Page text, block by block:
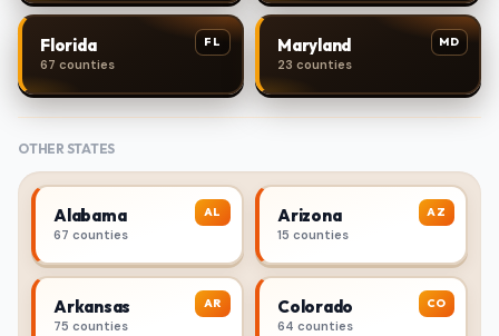
FL
Florida
67 counties
MD
Maryland
23 counties
OTHER STATES
AL
Alabama
67 counties
AZ
Arizona
15 counties
AR
Arkansas
75 counties
CO
Colorado
64 counties